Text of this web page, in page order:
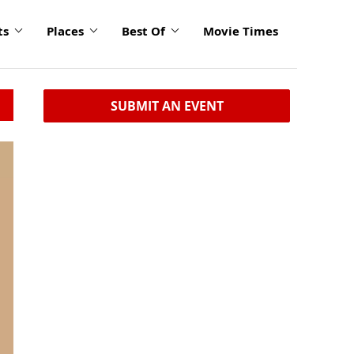
Places Best Of Movie Times
SUBMIT AN EVENT